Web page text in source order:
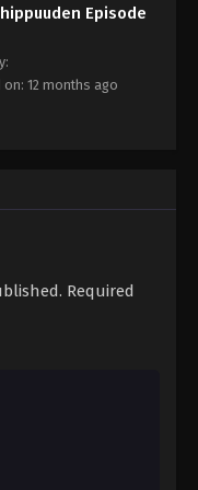
11, 2025
Episode 429
11, 2025
11, 2025
Episode
on: 12 months ago
Required